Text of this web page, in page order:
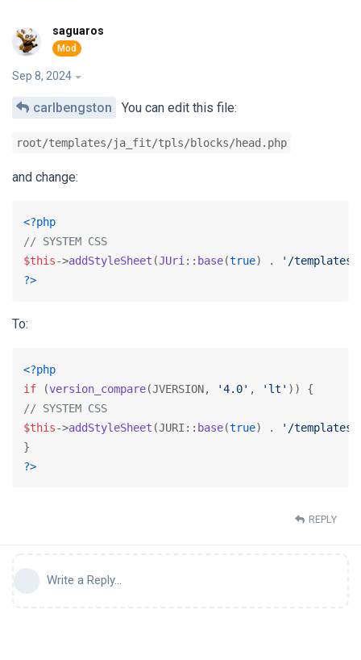
saguaros
Sep 8, 2024
carlbengston You can edit this file:
root/templates/ja_fit/tpls/blocks/head.php
and change:
<?php
// SYSTEM CSS
$this->addStyleSheet (JUri:: base(true) .
'/templates/
?>
To:
<?php
if (version_compare(JVERSION, '4.0' , 'lt'
// SYSTEM CSS
$this->addStyleSheet (JURI:: base(true) .
'/templates/
?>
REPLY
Write a Reply...